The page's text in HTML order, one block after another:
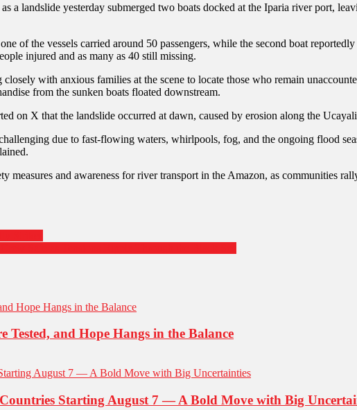
a landslide yesterday submerged two boats docked at the Iparia river port,
of the vessels carried around 50 passengers, while the second boat
injured and as many as 40 still missing.
with anxious families at the scene to locate those who remain
from the sunken boats floated downstream.
on X that the landslide occurred at dawn, caused by erosion along the
due to fast-flowing waters, whirlpools, fog, and the ongoing flood
measures and awareness for river transport in the Amazon, as communities
Tested, and Hope Hangs in the Balance
Countries Starting August 7 — A Bold Move with Big